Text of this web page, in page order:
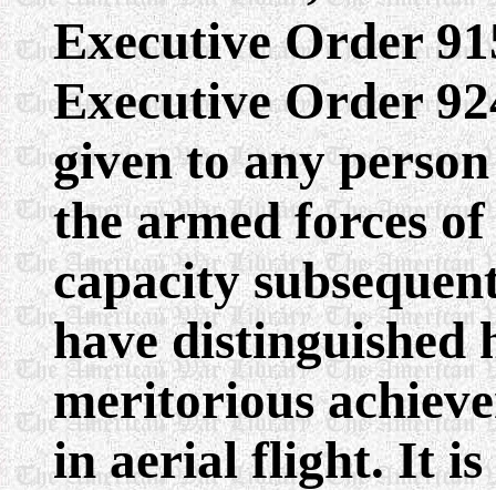
Executive Order
Executive Order
given to any
the armed forces
capacity
have distinguished
meritorious
in aerial flight. It is